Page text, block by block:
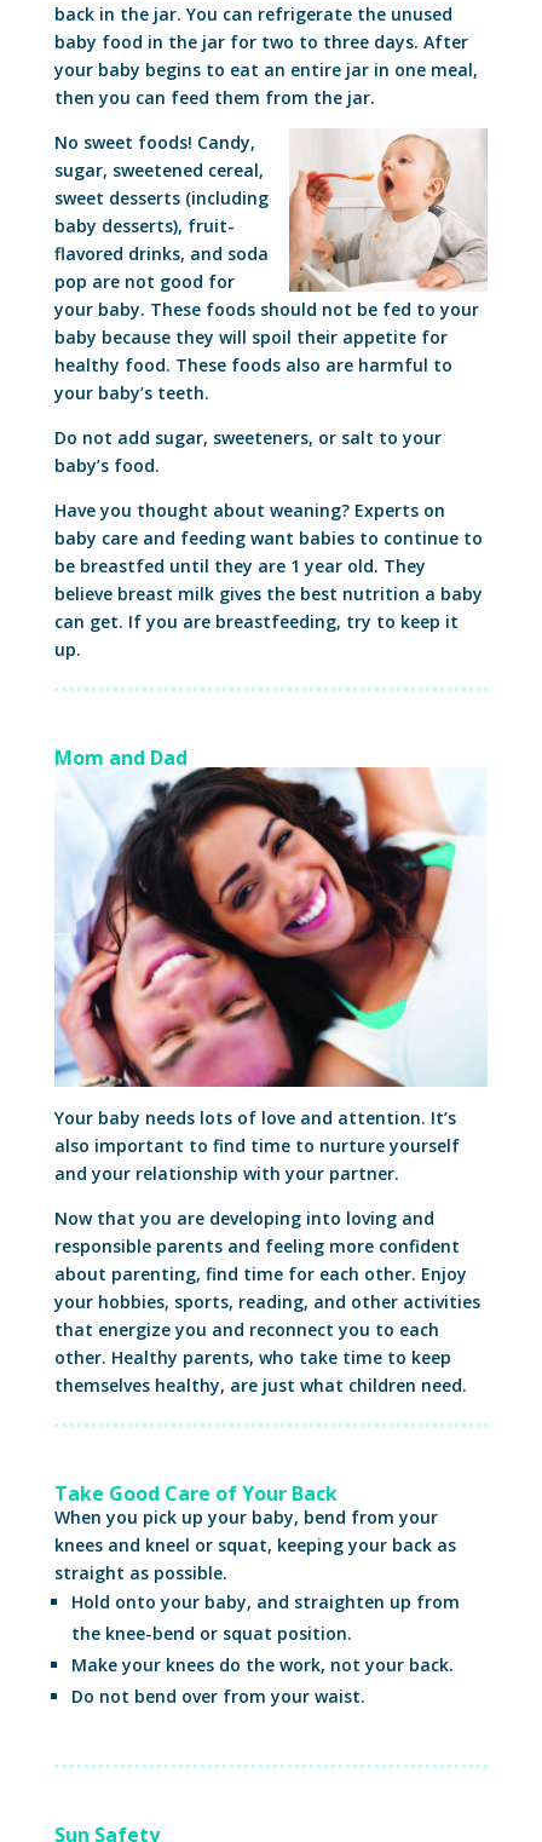
back in the jar. You can refrigerate the unused
baby food in the jar for two to three days. After
your baby begins to eat an entire jar in one meal,
then you can feed them from the jar.
No sweet foods! Candy,
sugar, sweetened cereal,
sweet desserts (including
baby desserts), fruit-
flavored drinks, and soda
pop are not good for
your baby. These foods should not be fed to your
baby because they will spoil their appetite for
healthy food. These foods also are harmful to
your baby’s teeth.
Do not add sugar, sweeteners, or salt to your
baby’s food.
Have you thought about weaning? Experts on
baby care and feeding want babies to continue to
be breastfed until they are 1 year old. They
believe breast milk gives the best nutrition a baby
can get. If you are breastfeeding, try to keep it
up.
Mom and Dad
Your baby needs lots of love and attention. It’s
also important to find time to nurture yourself
and your relationship with your partner.
Now that you are developing into loving and
responsible parents and feeling more confident
about parenting, find time for each other. Enjoy
your hobbies, sports, reading, and other activities
that energize you and reconnect you to each
other. Healthy parents, who take time to keep
themselves healthy, are just what children need.
Take Good Care of Your Back
When you pick up your baby, bend from your
knees and kneel or squat, keeping your back as
straight as possible.
Hold onto your baby, and straighten up from
the knee-bend or squat position.
Make your knees do the work, not your back.
Do not bend over from your waist.
Sun Safety